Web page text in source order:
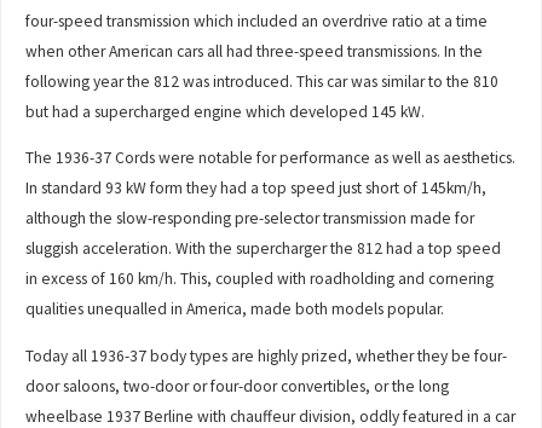
four-speed transmission which included an overdrive ratio at a time
when other American cars all had three-speed transmissions. In the
following year the 812 was introduced. This car was similar to the 810
but had a supercharged engine which developed 145 kW.
The 1936-37 Cords were notable for performance as well as aesthetics.
In standard 93 kW form they had a top speed just short of 145km/h,
although the slow-responding pre-selector transmission made for
sluggish acceleration. With the supercharger the 812 had a top speed
in excess of 160 km/h. This, coupled with roadholding and cornering
qualities unequalled in America, made both models popular.
Today all 1936-37 body types are highly prized, whether they be four-
door saloons, two-door or four-door convertibles, or the long
wheelbase 1937 Berline with chauffeur division, oddly featured in a car